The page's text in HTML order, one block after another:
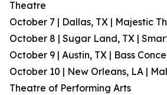
Theatre
October 7 | Dallas, TX | Majestic
October 8 | Sugar Land, TX |
October 9 | Austin, TX | Bass
October 10 | New Orleans, LA |
Theatre of Performing Arts